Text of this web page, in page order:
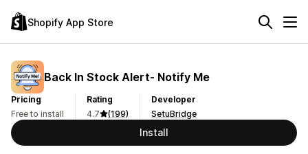
Shopify App Store
Back In Stock Alert‑ Notify Me
Pricing
Free to install
Rating
4.7
(199)
Developer
SetuBridge
Install